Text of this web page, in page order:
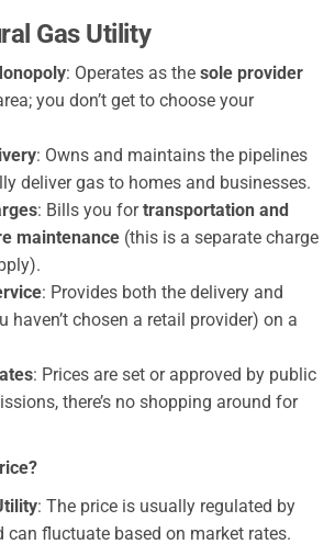
Gas Utility
: Operates as the sole provider
you don’t get to choose your
: Owns and maintains the pipelines
deliver gas to homes and businesses.
: Bills you fortransportation and
maintenance (this is a separate charge
: Provides both the delivery and
haven’t chosen a retail provider) on a
: Prices are set or approved by public
there’s no shopping around for
: The price is usually regulated by
can fluctuate based on market rates.